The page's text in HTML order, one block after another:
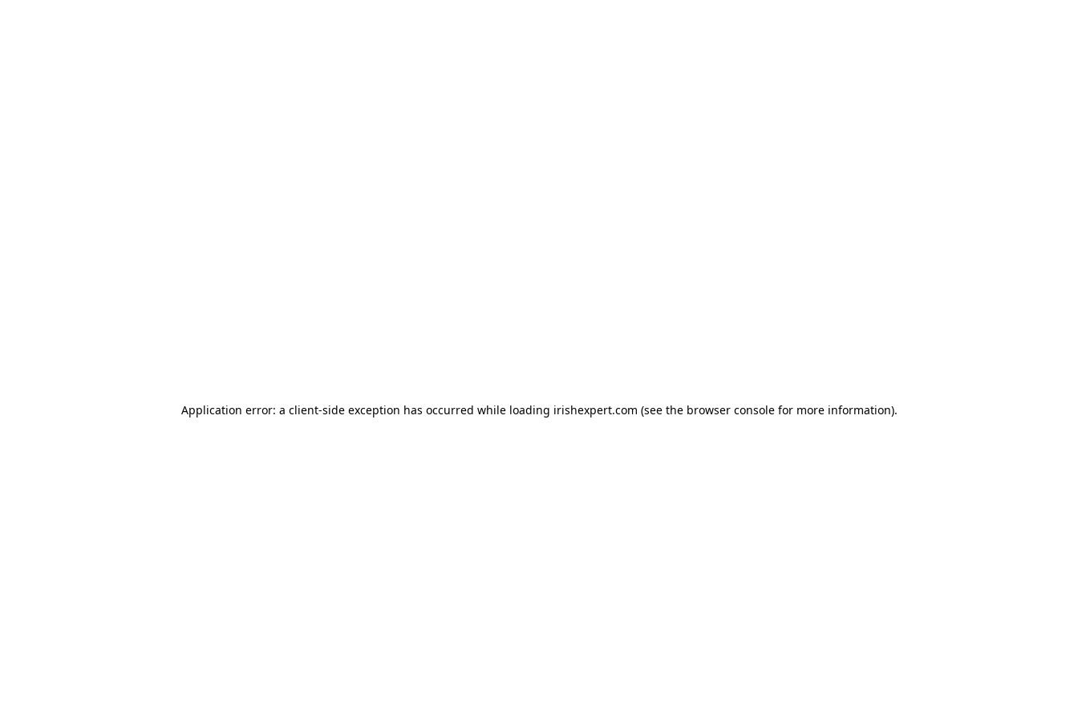
Application error: a client-side exception has occurred while loading irishexpert.com (see the browser consolefor more information).